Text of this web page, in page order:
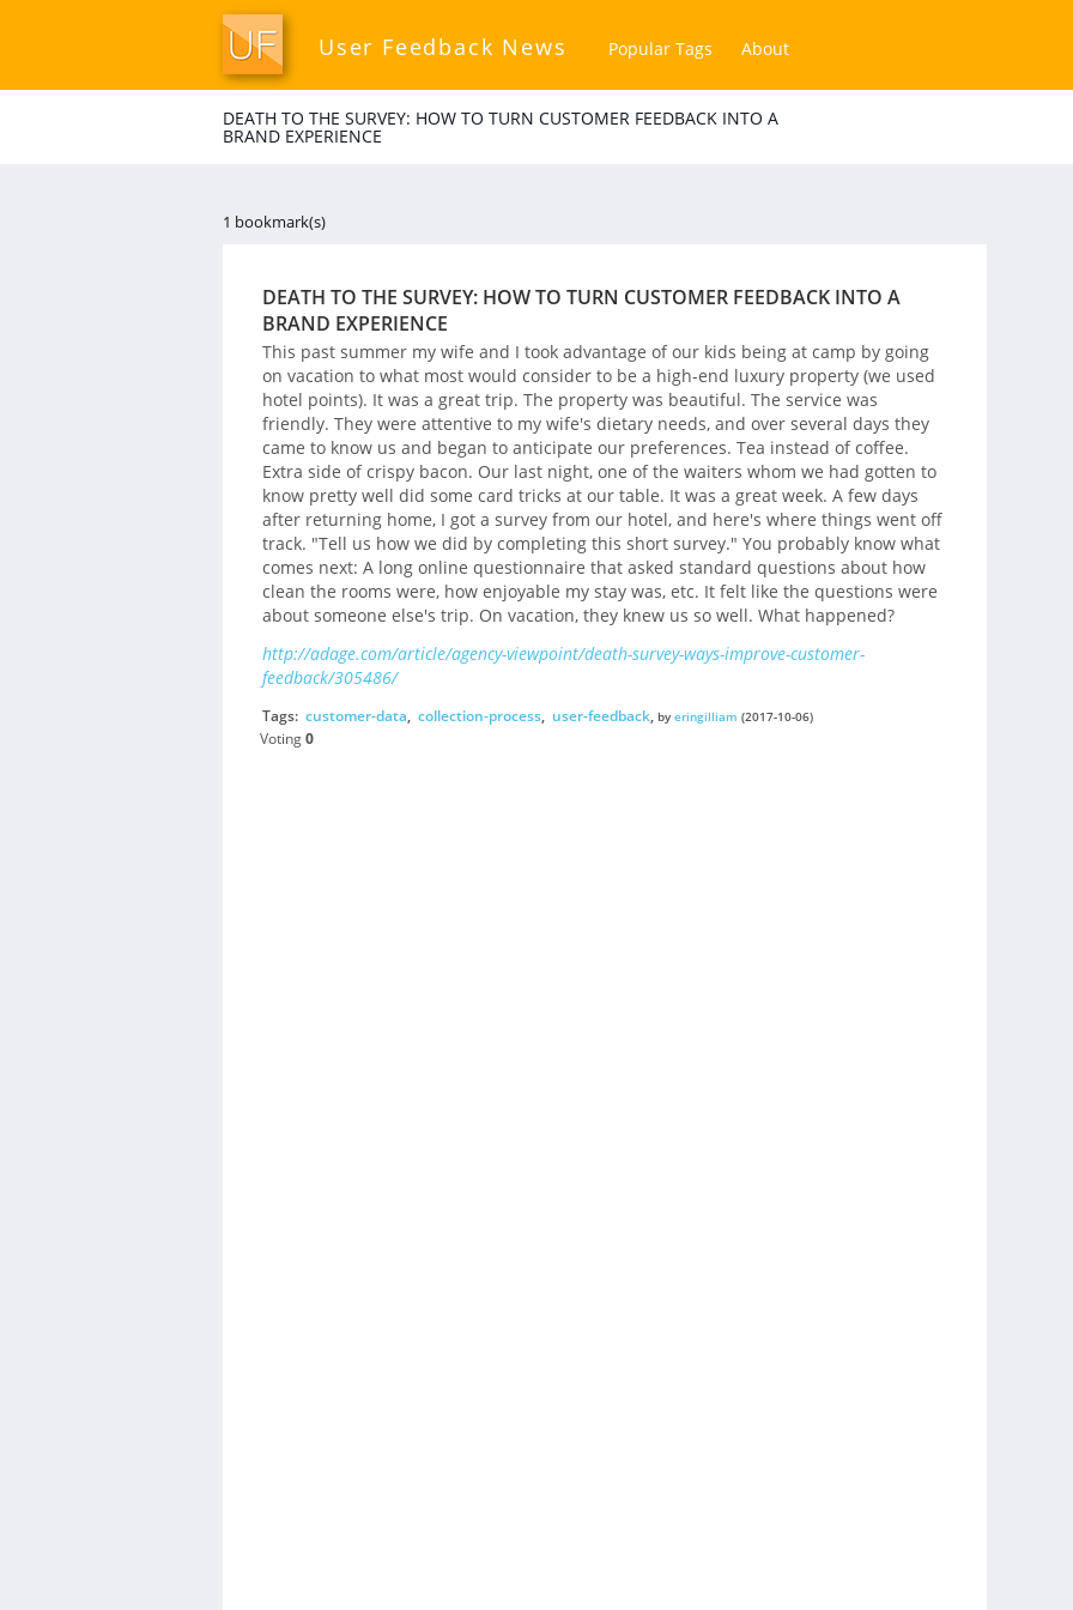
User Feedback News Popular Tags About
DEATH TO THE SURVEY: HOW TO TURN CUSTOMER FEEDBACK INTO A
BRAND EXPERIENCE
1 bookmark(s)
DEATH TO THE SURVEY: HOW TO TURN CUSTOMER FEEDBACK INTO A
BRAND EXPERIENCE
This past summer my wife and I took advantage of our kids being at camp by going
on vacation to what most would consider to be a high-end luxury property (we used
hotel points). It was a great trip. The property was beautiful. The service was
friendly. They were attentive to my wife's dietary needs, and over several days they
came to know us and began to anticipate our preferences. Tea instead of coffee.
Extra side of crispy bacon. Our last night, one of the waiters whom we had gotten to
know pretty well did some card tricks at our table. It was a great week. A few days
after returning home, I got a survey from our hotel, and here's where things went off
track. "Tell us how we did by completing this short survey." You probably know what
comes next: A long online questionnaire that asked standard questions about how
clean the rooms were, how enjoyable my stay was, etc. It felt like the questions were
about someone else's trip. On vacation, they knew us so well. What happened?
http://adage.com/article/agency-viewpoint/death-survey-ways-improve-customer-
feedback/305486/
Tags: customer-data, collection-process, user-feedback, byeringilliam (2017-10-06)
Voting0